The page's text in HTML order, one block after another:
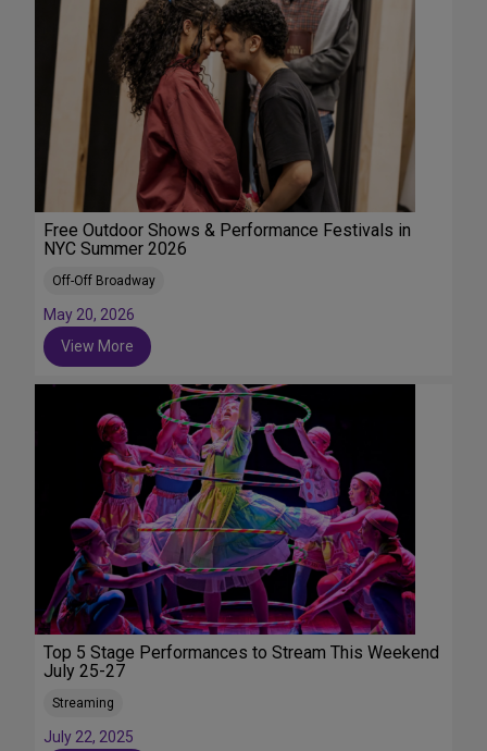
Free Outdoor Shows & Performance Festivals in
NYC Summer 2026
Off-Off Broadway
May 20, 2026
View More
Top 5 Stage Performances to Stream This Weekend
July 25-27
Streaming
July 22, 2025